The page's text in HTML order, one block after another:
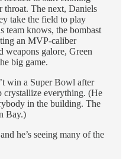
throat. The next, Daniels
take the field to play
team knows, the bombast
an MVP-caliber
weapons galore, Green
big game.
win a Super Bowl after
crystallize everything. (He
in the building. The
Bay.)
he’s seeing many of the